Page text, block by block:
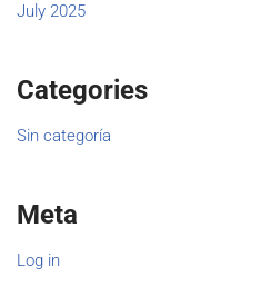
July 2025
Categories
Sin categoría
Meta
Log in